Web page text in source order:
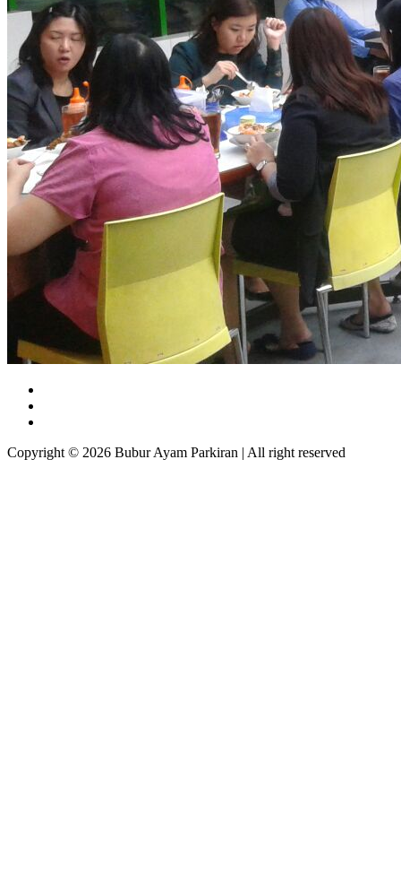
Copyright © 2026 Bubur Ayam Parkiran | All right reserved